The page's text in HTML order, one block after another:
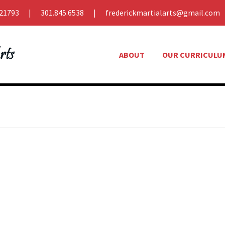
301.845.6538
frederickmartialarts@gmail.com
ABOUT OUR